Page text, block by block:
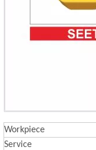
Workpiece
Service